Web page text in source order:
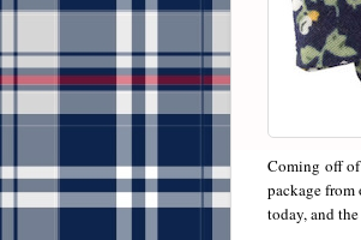
Coming off
package
today, and